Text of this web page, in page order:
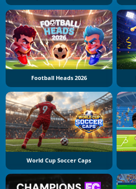
Football Heads 2026
World Cup Soccer Caps